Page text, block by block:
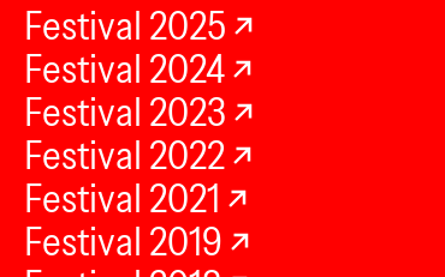
Festival 2025
Festival 2024
Festival 2023
Festival 2022
Festival 2021
Festival 2019